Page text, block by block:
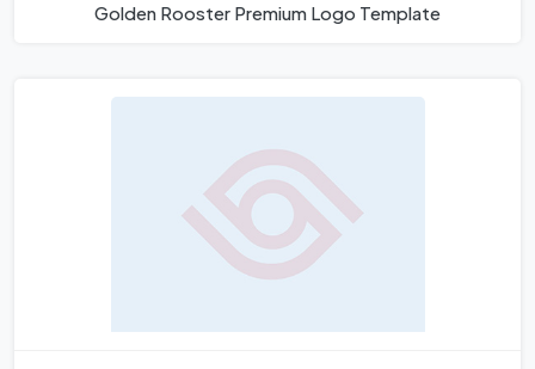
Golden Rooster Premium Logo Template